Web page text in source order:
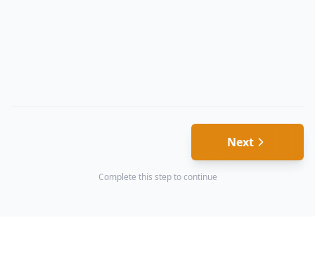
Next
Complete this step to continue